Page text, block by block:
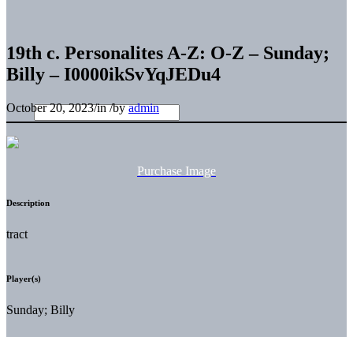
19th c. Personalites A-Z: O-Z – Sunday;
Billy – I0000ikSvYqJEDu4
October 20, 2023/in/byadmin
Purchase Image
Description
tract
Player(s)
Sunday; Billy